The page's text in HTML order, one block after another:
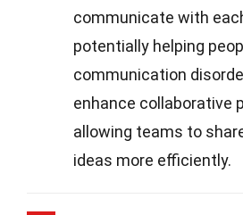
communicate with
potentially helping
communication
enhance collaborative
allowing teams to
ideas more efficiently.